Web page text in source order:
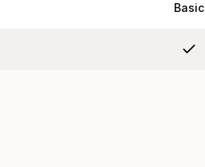
Basic